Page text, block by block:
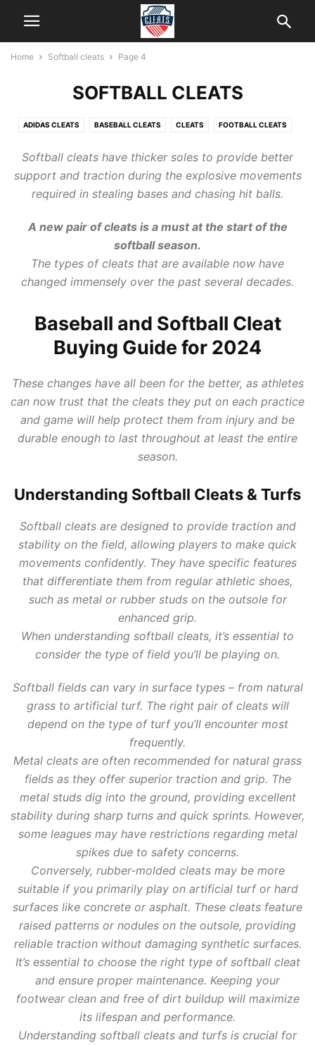
Home Softball cleats Page 4
SOFTBALL CLEATS
ADIDAS CLEATS BASEBALL CLEATS CLEATS FOOTBALL CLEATS
NEW BALANCE CLEATS SOCCER CLEATS SOFTBALL CLEATS
Softball cleats have thicker soles to provide better
support and traction during the explosive movements
required in stealing bases and chasing hit balls.
A new pair ofcleatsis a must at the start of the
softballseason.
The types of cleats that are available now have
changed immensely over the past several decades.
Baseball and Softball Cleat
Buying Guide for 2024
These changes have all been for the better, as athletes
can now trust that the cleats they put on each practice
and game will help protect them from injury and be
durable enough to last throughout at least the entire
season.
Understanding Softball Cleats & Turfs
Softball cleats are designed to provide traction and
stability on the field, allowing players to make quick
movements confidently. They have specific features
that differentiate them from regular athletic shoes,
such as metal or rubber studs on the outsole for
enhanced grip.
When understanding softball cleats, it’s essential to
consider the type of field you’ll be playing on.
Softball fields can vary in surface types – from natural
grass to artificial turf. The right pair of cleats will
depend on the type of turf you’ll encounter most
frequently.
Metal cleats are often recommended for natural grass
fields as they offer superior traction and grip. The
metal studs dig into the ground, providing excellent
stability during sharp turns and quick sprints. However,
some leagues may have restrictions regarding metal
spikes due to safety concerns.
Conversely, rubber-molded cleats may be more
suitable if you primarily play on artificial turf or hard
surfaces like concrete or asphalt. These cleats feature
raised patterns or nodules on the outsole, providing
reliable traction without damaging synthetic surfaces.
It’s essential to choose the right type of softball cleat
and ensure proper maintenance. Keeping your
footwear clean and free of dirt buildup will maximize
its lifespan and performance.
Understanding softball cleats and turfs is crucial for